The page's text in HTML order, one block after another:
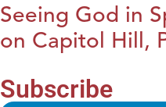
Seeing God in
on Capitol Hill,
Subscribe